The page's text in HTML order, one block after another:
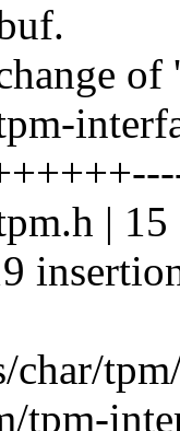
|
tpm-